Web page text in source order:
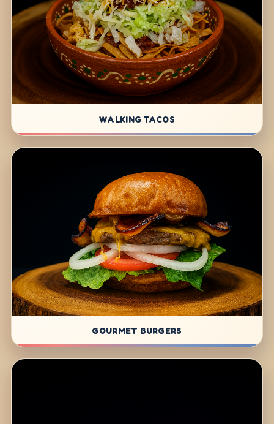
WALKING TACOS
GOURMET BURGERS